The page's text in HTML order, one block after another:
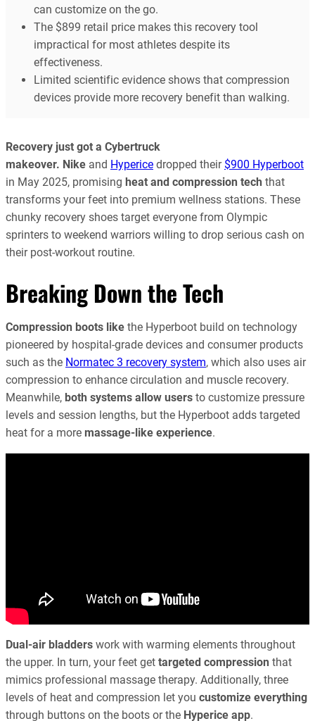
can customize on the go.
The $899 retail price makes this recovery tool
impractical for most athletes despite its
effectiveness.
Limited scientific evidence shows that compression
devices provide more recovery benefit than walking.
Recovery just got a Cybertruck
makeover. Nike and Hyperice dropped their $900 Hyperboot
in May 2025, promising heat and compression tech that
transforms your feet into premium wellness stations. These
chunky recovery shoes target everyone from Olympic
sprinters to weekend warriors willing to drop serious cash on
their post-workout routine.
Breaking Down the Tech
Compression boots like the Hyperboot build on technology
pioneered by hospital-grade devices and consumer products
such as the Normatec 3 recovery system, which also uses air
compression to enhance circulation and muscle recovery.
Meanwhile, both systems allow users to customize pressure
levels and session lengths, but the Hyperboot adds targeted
heat for a more massage-like experience.
Dual-air bladders work with warming elements throughout
the upper. In turn, your feet get targeted compression that
mimics professional massage therapy. Additionally, three
levels of heat and compression let you customize everything
through buttons on the boots or the Hyperice app.